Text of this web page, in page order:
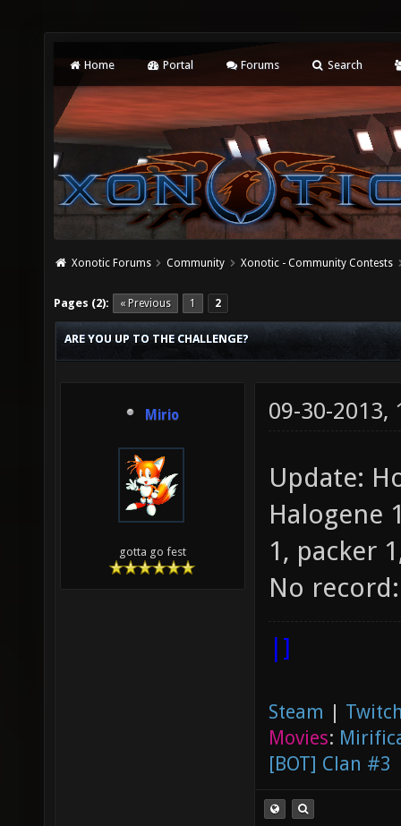
Home Portal Forums Search
Xonotic Forums Community Xonotic - Community Contests
Pages (2): « Previous 1 2
ARE YOU UP TO THE CHALLENGE?
Mirio
gotta go fest
09-30-2013,
Update:
Halogene
1, packer
No
|]
Steam |
Movies:
[BOT] Clan #3